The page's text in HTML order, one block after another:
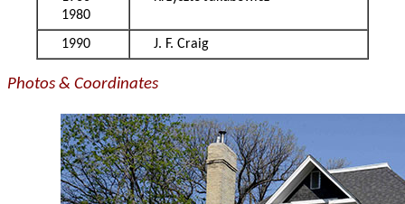
1980
1990 J. F. Craig
Photos & Coordinates